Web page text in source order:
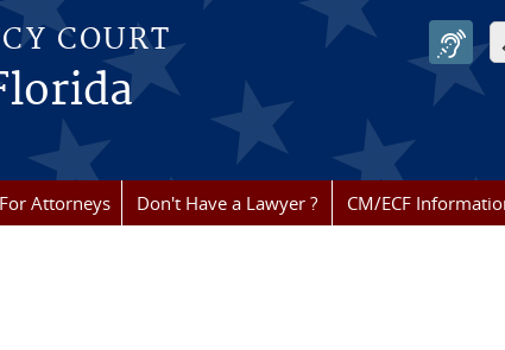
COURT
For Attorneys Don't Have a Lawyer ? CM/ECF